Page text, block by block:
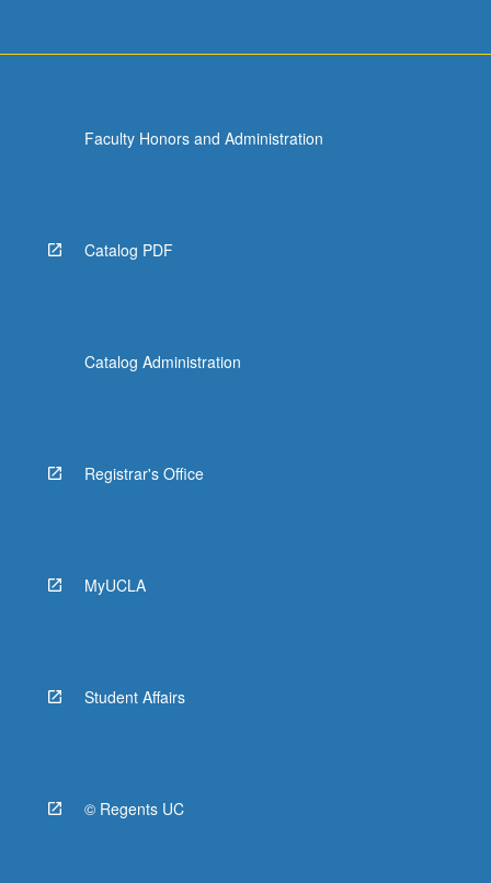
Faculty Honors and Administration
Catalog PDF
Catalog Administration
Registrar's Office
MyUCLA
Student Affairs
© Regents UC